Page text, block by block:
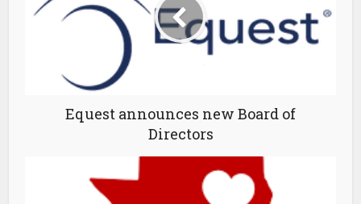
Equest announces new Board of
Directors